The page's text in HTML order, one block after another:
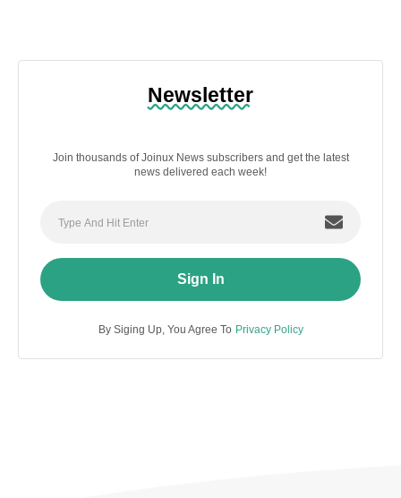
Newsletter
Join thousands of Joinux News subscribers and get the latest
news delivered each week!
Sign In
By Siging Up, You Agree To Privacy Policy